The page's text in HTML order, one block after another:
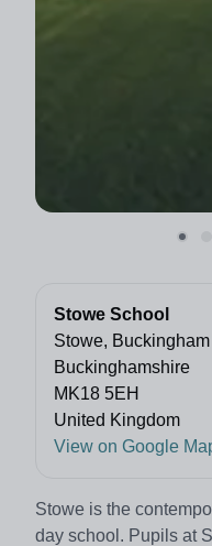
Stowe School
Stowe, Buckingham
Buckinghamshire
MK18 5EH
United Kingdom
View on Google
Stowe is the
day school. Pupils at